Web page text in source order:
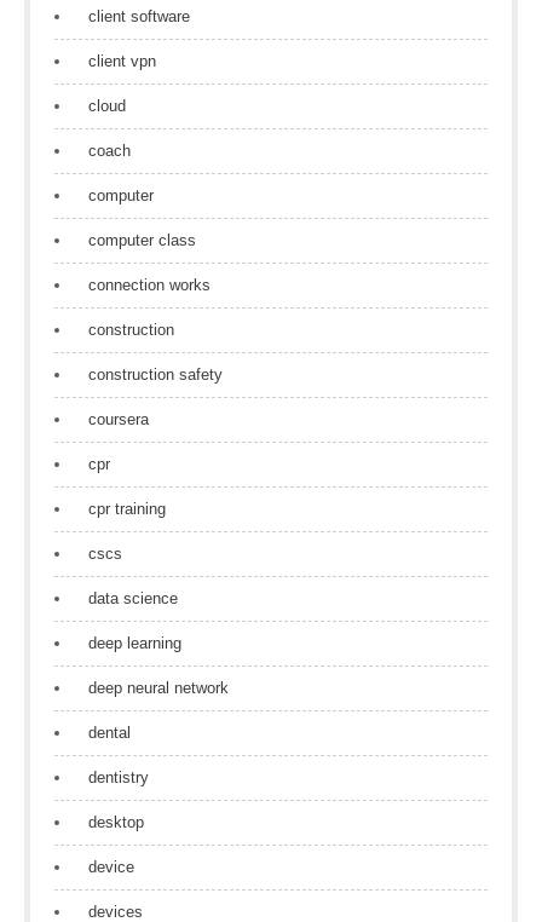
client software
client vpn
cloud
coach
computer
computer class
connection works
construction
construction safety
coursera
cpr
cpr training
cscs
data science
deep learning
deep neural network
dental
dentistry
desktop
device
devices